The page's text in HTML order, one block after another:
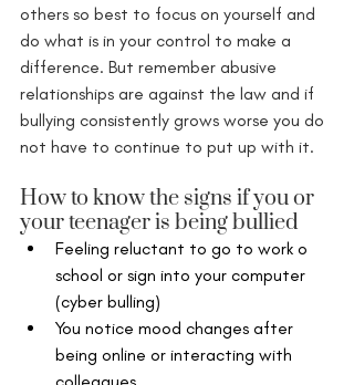
others so best to focus on yourself and
do what is in your control to make a
difference. But remember abusive
relationships are against the law and if
bullying consistently grows worse you do
not have to continue to put up with it.
How to know the signs if you or
your teenager is being bullied
Feeling reluctant to go to work o
school or sign into your computer
(cyber bulling)
You notice mood changes after
being online or interacting with